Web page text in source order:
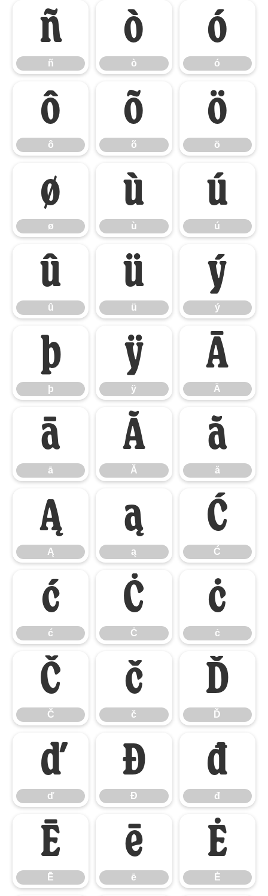
ñ
ñ
ò
ò
ó
ó
ô
ô
õ
õ
ö
ö
ø
ø
ù
ù
ú
ú
û
û
ü
ü
ý
ý
þ
þ
ÿ
ÿ
Ā
Ā
ā
ā
Ă
Ă
ă
ă
Ą
Ą
ą
ą
Ć
Ć
ć
ć
Ċ
Ċ
ċ
ċ
Č
Č
č
č
Ď
Ď
ď
ď
Đ
Đ
đ
đ
Ē
Ē
ē
ē
Ė
Ė